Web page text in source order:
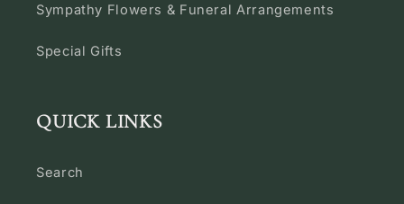
Sympathy Flowers & Funeral Arrangements
Special Gifts
QUICK LINKS
Search